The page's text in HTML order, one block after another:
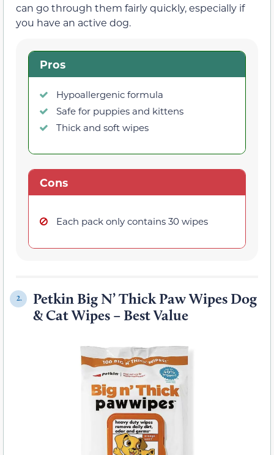
can go through them fairly quickly, especially if
you have an active dog.
Pros
Hypoallergenic formula
Safe for puppies and kittens
Thick and soft wipes
Cons
Each pack only contains 30 wipes
2.
Petkin Big N’ Thick Paw Wipes Dog
& Cat Wipes – Best Value